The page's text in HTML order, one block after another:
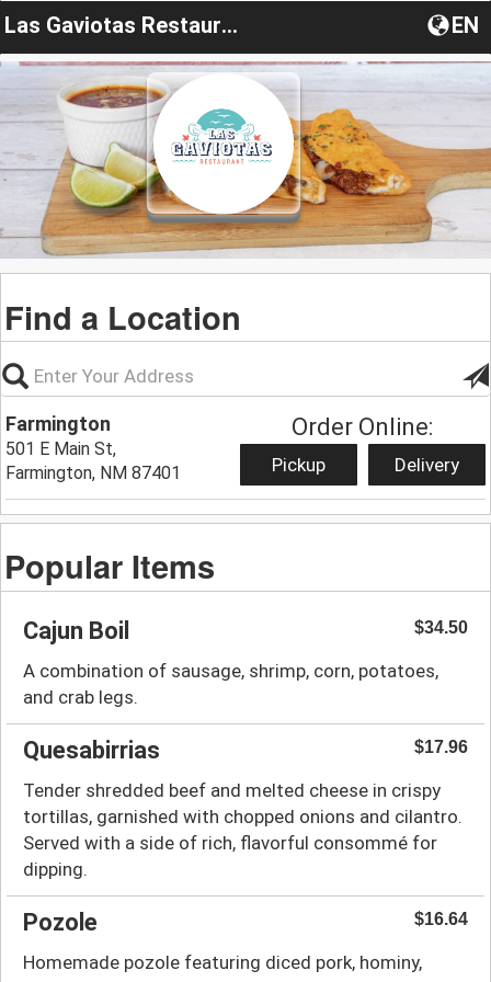
Las Gaviotas Restaurant EN
Find a Location
Farmington
501 E Main St,
Farmington, NM 87401
Order Online:
Pickup Delivery
Popular Items
Cajun Boil $34.50
A combination of sausage, shrimp, corn, potatoes,
and crab legs.
Quesabirrias $17.96
Tender shredded beef and melted cheese in crispy
tortillas, garnished with chopped onions and cilantro.
Served with a side of rich, flavorful consommé for
dipping.
Pozole $16.64
Homemade pozole featuring diced pork, hominy,